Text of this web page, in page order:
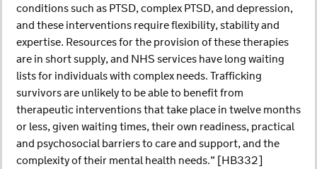
conditions such as PTSD, complex PTSD, and depression,
and these interventions require flexibility, stability and
expertise. Resources for the provision of these therapies
are in short supply, and NHS services have long waiting
lists for individuals with complex needs. Trafficking
survivors are unlikely to be able to benefit from
therapeutic interventions that take place in twelve months
or less, given waiting times, their own readiness, practical
and psychosocial barriers to care and support, and the
complexity of their mental health needs.” [HB332]